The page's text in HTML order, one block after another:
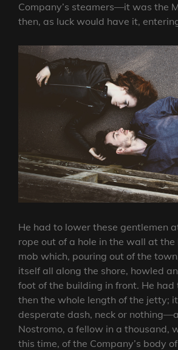
Company’s steamers—it was the
then, as luck would have it,
He had to lower these gentlemen
rope out of a hole in the wall at
mob which, pouring out of the
itself all along the shore, howled
foot of the building in front. He had
then the whole length of the jetty;
desperate dash, neck or
Nostromo, a fellow in a thousand,
this time, of the Company’s body